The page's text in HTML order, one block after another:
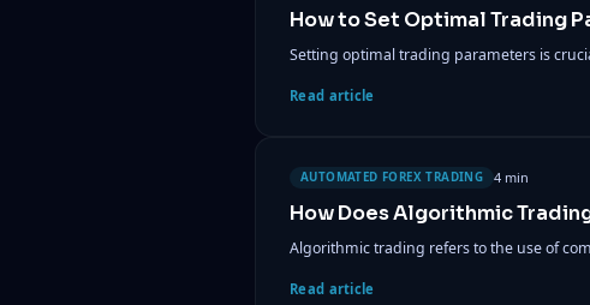
How to Set Optimal Trading
Setting optimal trading parameters is
Read article
AUTOMATED FOREX TRADING 4 min
How Does Algorithmic
Algorithmic trading refers to the use of
Read article